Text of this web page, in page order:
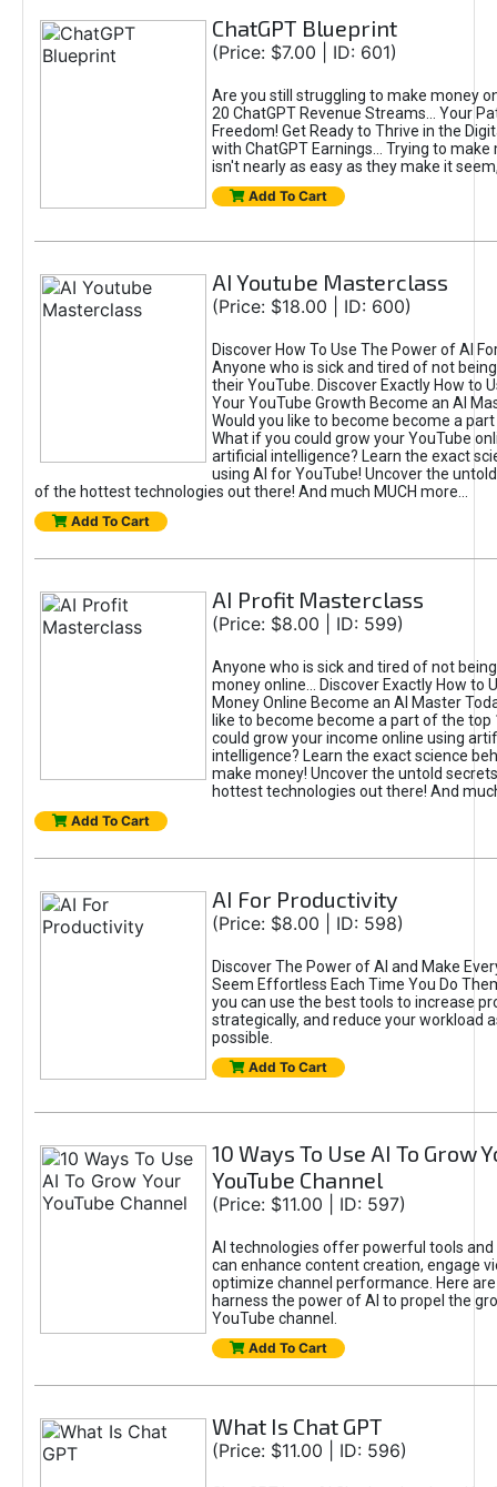
ChatGPT Blueprint
(Price: $7.00 | ID: 601)
Are you still struggling to make money
20 ChatGPT Revenue Streams… Your
Freedom! Get Ready to Thrive in the
with ChatGPT Earnings... Trying to make
isn't nearly as easy as they make it
Add To Cart
AI Youtube Masterclass
(Price: $18.00 | ID: 600)
Discover How To Use The Power of AI
Anyone who is sick and tired of not
their YouTube. Discover Exactly How to
Your YouTube Growth Become an AI
Would you like to become become a
What if you could grow your YouTube
artificial intelligence? Learn the exact
using AI for YouTube! Uncover the
of the hottest technologies out there! And much MUCH more...
Add To Cart
AI Profit Masterclass
(Price: $8.00 | ID: 599)
Anyone who is sick and tired of not
money online... Discover Exactly How to
Money Online Become an AI Master
like to become become a part of the top
could grow your income online using
intelligence? Learn the exact science
make money! Uncover the untold
hottest technologies out there! And
Add To Cart
AI For Productivity
(Price: $8.00 | ID: 598)
Discover The Power of AI and Make
Seem Effortless Each Time You Do
you can use the best tools to increase
strategically, and reduce your workload
possible.
Add To Cart
10 Ways To Use AI To Grow
YouTube Channel
(Price: $11.00 | ID: 597)
AI technologies offer powerful tools
can enhance content creation, engage
optimize channel performance. Here
harness the power of AI to propel the
YouTube channel.
Add To Cart
What Is Chat GPT
(Price: $11.00 | ID: 596)